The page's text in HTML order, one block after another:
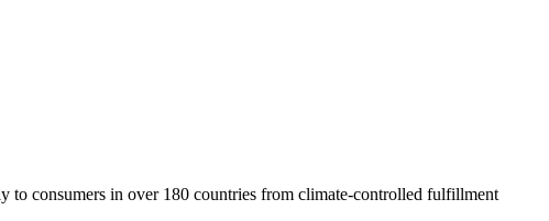
to consumers in over 180 countries from climate-controlled fulfillment